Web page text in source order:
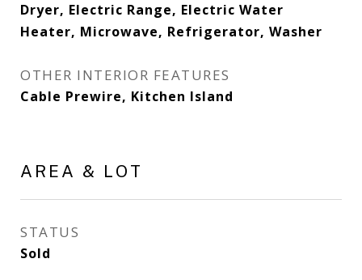
Dryer, Electric Range, Electric Water
Heater, Microwave, Refrigerator, Washer
OTHER INTERIOR FEATURES
Cable Prewire, Kitchen Island
AREA & LOT
STATUS
Sold